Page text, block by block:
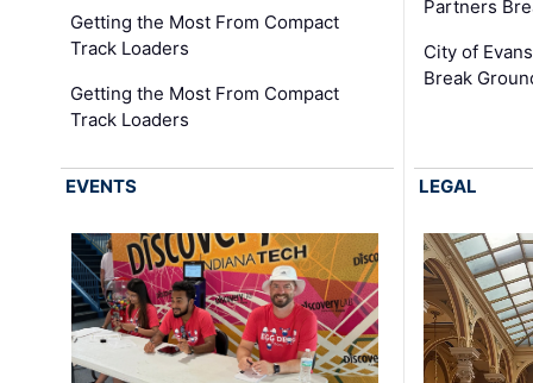
Getting the Most From Compact
Track Loaders
Getting the Most From Compact
Track Loaders
Partners
City of
Break
EVENTS LEGAL